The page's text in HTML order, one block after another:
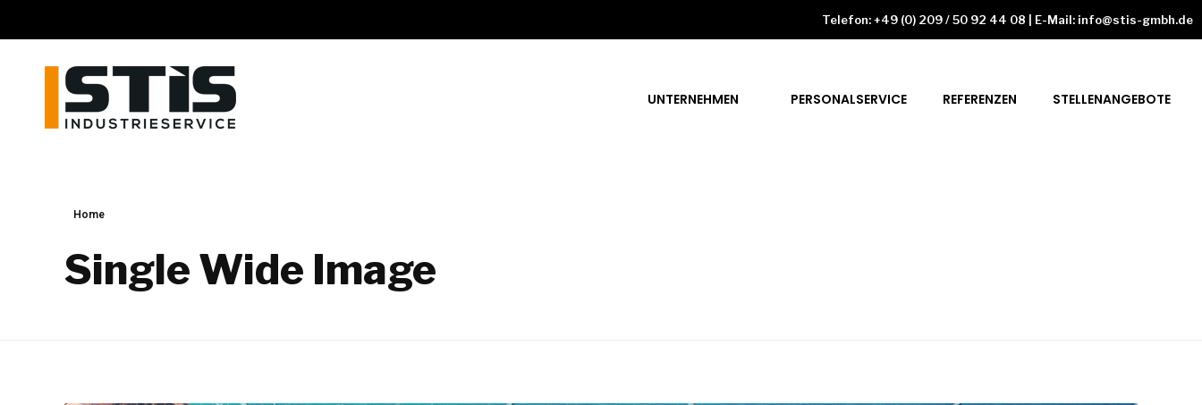
Telefon: +49 (0) 209 / 50 92 44 08 | E-Mail: info@stis-gmbh.de
UNTERNEHMEN PERSONALSERVICE REFERENZEN STELLENANGEBOTE
Home
Single Wide Image